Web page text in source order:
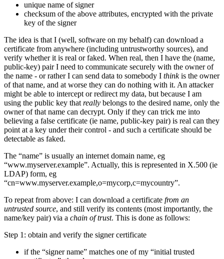
unique name of signer
checksum of the above attributes, encrypted with the private
key of the signer
The idea is that I (well, software on my behalf) can download a
certificate from anywhere (including untrustworthy sources), and
verify whether it is real or faked. When real, then I have the (name,
public-key) pair I need to communicate securely with the owner of
the name - or rather I can send data to somebody I thinkis the owner
of that name, and at worse they can do nothing with it. An attacker
might be able to intercept or redirect my data, but because I am
using the public key thatreally belongs to the desired name, only the
owner of that name can decrypt. Only if they can trick me into
believing a false certificate (ie name, public-key pair) is real can they
point at a key under their control - and such a certificate should be
detectable as faked.
The “name” is usually an internet domain name, eg
“www.myserver.example”. Actually, this is represented in X.500 (ie
LDAP) form, eg
“cn=www.myserver.example,o=mycorp,c=mycountry”.
To repeat from above: I can download a certificate from an
untrusted source, and still verify its contents (most importantly, the
name/key pair) via a chain of trust. This is done as follows:
Step 1: obtain and verify the signer certificate
if the “signer name” matches one of my “initial trusted